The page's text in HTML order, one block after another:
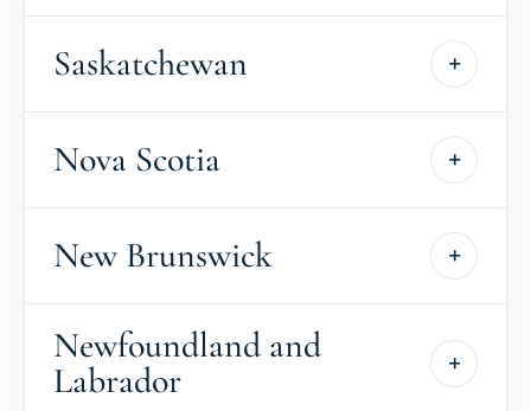
Saskatchewan
Nova Scotia
New Brunswick
Newfoundland and
Labrador